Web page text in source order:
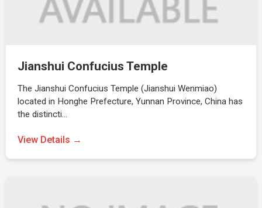
Jianshui Confucius Temple
The Jianshui Confucius Temple (Jianshui Wenmiao)
located in Honghe Prefecture, Yunnan Province, China has
the distincti…
View Details →